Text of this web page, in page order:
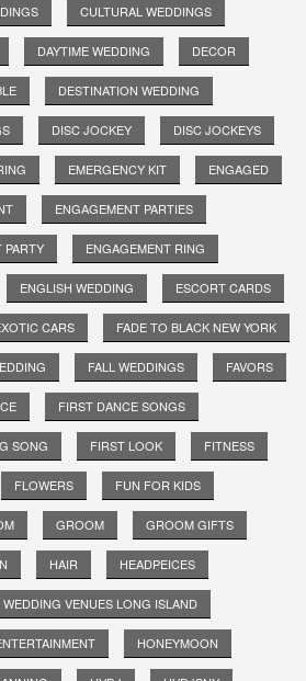
CULTURAL WEDDINGS
DAYTIME WEDDING DECOR
DESTINATION WEDDING
DISC JOCKEY DISC JOCKEYS
EMERGENCY KIT ENGAGED
ENGAGEMENT PARTIES
PARTY ENGAGEMENT RING
ENGLISH WEDDING ESCORT CARDS
CARS FADE TO BLACK NEW YORK
FALL WEDDINGS FAVORS
FIRST DANCE SONGS
SONG FIRST LOOK FITNESS
FLOWERS FUN FOR KIDS
GROOM GROOM GIFTS
HAIR HEADPEICES
VENUES LONG ISLAND
HONEYMOON